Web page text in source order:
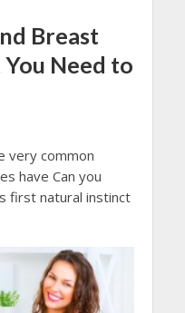
Breast
Need to
very common
have Can you
first natural instinct